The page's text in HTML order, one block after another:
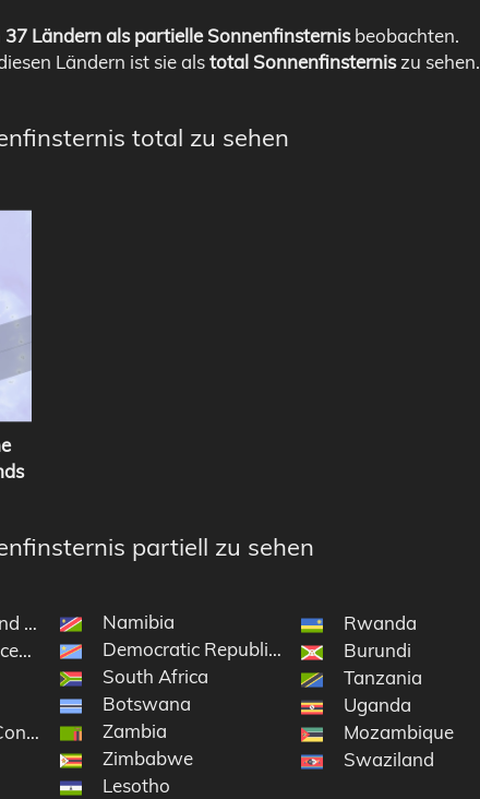
37 Ländern als partielle Sonnenfinsternisbeobachten.
Ländern ist sie alstotal Sonnenfinsterniszu sehen.
total zu sehen
partiell zu sehen
the South Sandwich Islands
and Tristan da Cunha
Namibia
Democratic Republic of the Congo
South Africa
Botswana
Zambia
Zimbabwe
Lesotho
Rwanda
Burundi
Tanzania
Uganda
Mozambique
Swaziland